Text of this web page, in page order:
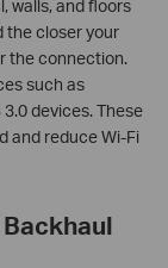
walls, and floors
the closer your
the connection.
such as
devices. These
and reduce Wi-Fi